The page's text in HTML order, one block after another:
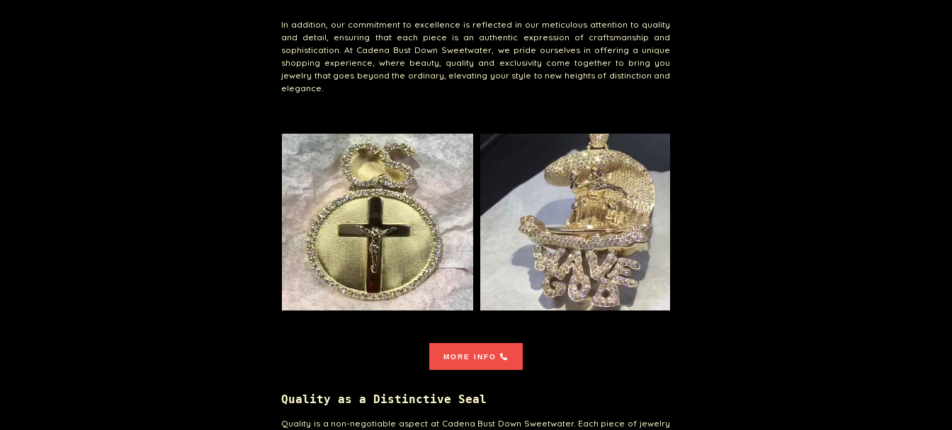
In addition, our commitment to excellence is reflected in our meticulous attention to quality
and detail, ensuring that each piece is an authentic expression of craftsmanship and
sophistication. At Cadena Bust Down Sweetwater, we pride ourselves in offering a unique
shopping experience, where beauty, quality and exclusivity come together to bring you
jewelry that goes beyond the ordinary, elevating your style to new heights of distinction and
elegance.
MORE INFO
Quality as a Distinctive Seal
Quality is a non-negotiable aspect at Cadena Bust Down Sweetwater. Each piece of jewelry